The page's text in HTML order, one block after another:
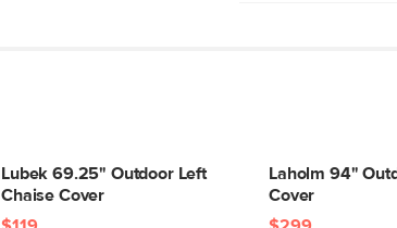
Type
Lubek 69.25" Outdoor Left
Chaise Cover
Laholm 94"
Cover